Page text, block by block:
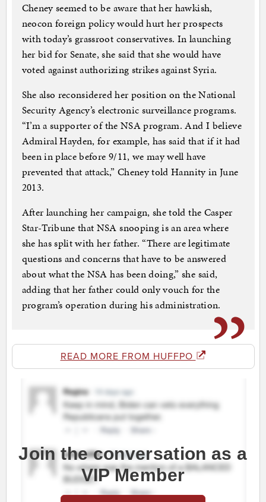
Cheney seemed to be aware that her hawkish,
neocon foreign policy would hurt her prospects
with today’s grassroot conservatives. In launching
her bid for Senate, she said that she would have
voted against authorizing strikes against Syria.
She also reconsidered her position on the National
Security Agency’s electronic surveillance programs.
“I’m a supporter of the NSA program. And I believe
Admiral Hayden, for example, has said that if it had
been in place before 9/11, we may well have
prevented that attack,” Cheney told Hannity in June
2013.
After launching her campaign, she told the Casper
Star-Tribune that NSA snooping is an area where
she has split with her father. “There are legitimate
questions and concerns that have to be answered
about what the NSA has been doing,” she said,
adding that her father could only vouch for the
program’s operation during his administration.
READ MORE FROM HUFFPO
Join the conversation as a
VIP Member